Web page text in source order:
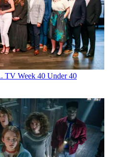
TV Week 40 Under 40